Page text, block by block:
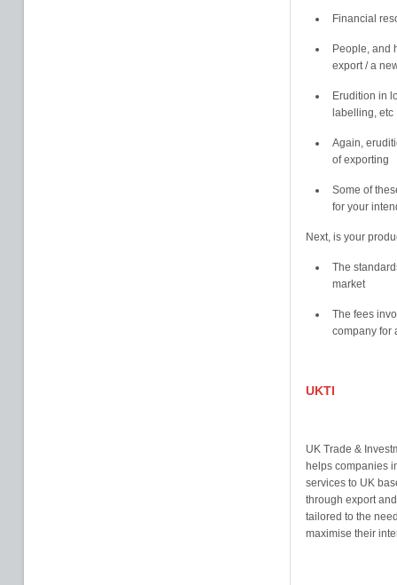
Financial
People, and
export / a
Erudition in
labelling, etc
Again,
of exporting
Some of
for your
Next, is your
The
market
The fees
company for
UKTI
UK Trade &
helps companies
services to UK
through export
tailored to the
maximise their